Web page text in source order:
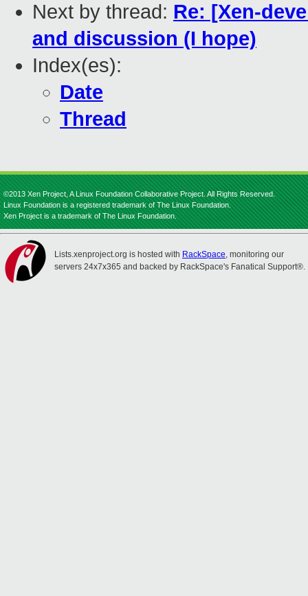
Next by thread: Re: [Xen-
and discussion (I hope)
Index(es):
Date
Thread
©2013 Xen Project, A Linux Foundation Collaborative Project. All Rights Reserved.
Linux Foundation is a registered trademark of The Linux Foundation.
Xen Project is a trademark of The Linux Foundation.
Lists.xenproject.org is hosted with RackSpace, monitoring our
servers 24x7x365 and backed by RackSpace's Fanatical Support®.